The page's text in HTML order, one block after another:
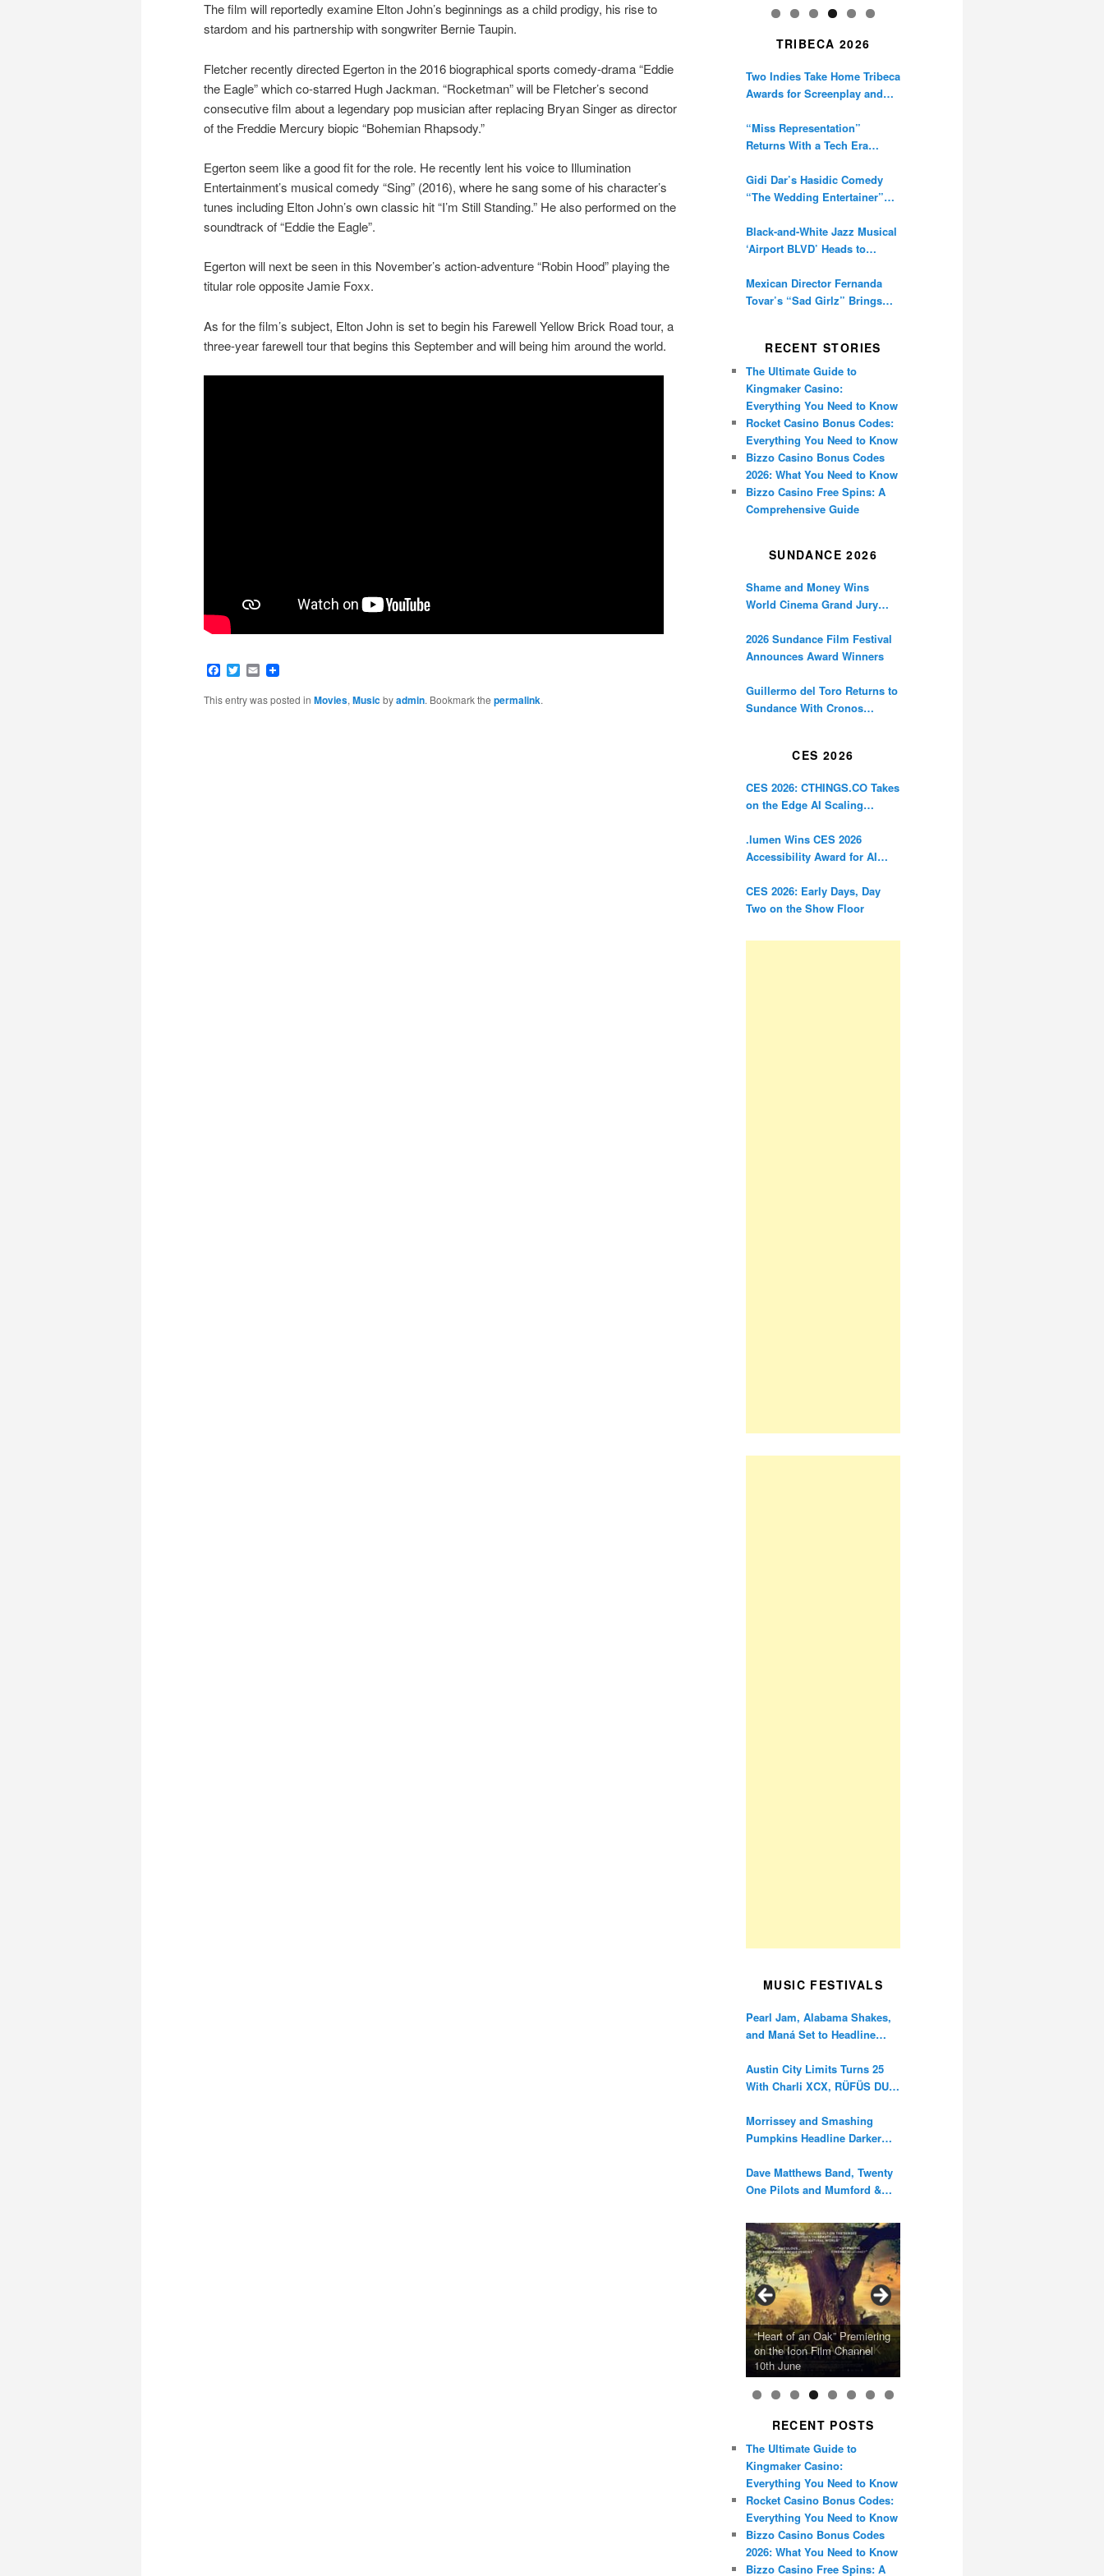
The film will reportedly examine Elton John’s beginnings as a child prodigy, his rise to
stardom and his partnership with songwriter Bernie Taupin.
Fletcher recently directed Egerton in the 2016 biographical sports comedy-drama “Eddie
the Eagle” which co-starred Hugh Jackman. “Rocketman” will be Fletcher’s second
consecutive film about a legendary pop musician after replacing Bryan Singer as director
of the Freddie Mercury biopic “Bohemian Rhapsody.”
Egerton seem like a good fit for the role. He recently lent his voice to Illumination
Entertainment’s musical comedy “Sing” (2016), where he sang some of his character’s
tunes including Elton John’s own classic hit “I’m Still Standing.” He also performed on the
soundtrack of “Eddie the Eagle”.
Egerton will next be seen in this November’s action-adventure “Robin Hood” playing the
titular role opposite Jamie Foxx.
As for the film’s subject, Elton John is set to begin his Farewell Yellow Brick Road tour, a
three-year farewell tour that begins this September and will being him around the world.
Facebook
Twitter
Email
This entry was posted in Movies, Musicbyadmin. Bookmark the permalink.
TRIBECA 2026
Two Indies Take Home Tribeca
Awards for Screenplay and
“Miss Representation”
Returns With a Tech Era
Digital Amplification
Gidi Dar’s Hasidic Comedy
“The Wedding Entertainer”
Black-and-White Jazz Musical
‘Airport BLVD’ Heads to
Mexican Director Fernanda
Tovar’s “Sad Girlz” Brings
RECENT STORIES
The Ultimate Guide to
Kingmaker Casino:
Everything You Need to Know
Rocket Casino Bonus Codes:
Everything You Need to Know
Bizzo Casino Bonus Codes
2026: What You Need to Know
Bizzo Casino Free Spins: A
Comprehensive Guide
SUNDANCE 2026
Shame and Money Wins
World Cinema Grand Jury
2026 Sundance Film Festival
Announces Award Winners
Guillermo del Toro Returns to
Sundance With Cronos
CES 2026
CES 2026: CTHINGS.CO Takes
on the Edge AI Scaling
.lumen Wins CES 2026
Accessibility Award for AI
Blind
CES 2026: Early Days, Day
Two on the Show Floor
MUSIC FESTIVALS
Pearl Jam, Alabama Shakes,
and Maná Set to Headline
Anniversary
Austin City Limits Turns 25
With Charli XCX, RÜFÜS DU
Morrissey and Smashing
Pumpkins Headline Darker
Dave Matthews Band, Twenty
One Pilots and Mumford &
Calling Festival 2026
Ray LaMontagne Returns
With U.S. Headline Tour &
Highly Anticipated New
Album
Cyndi Lauper Announces
2024 Girls Just Wanna Have
Fun Farewell Tour
Film Forum Set To Premiere
Agnieszka Holland’s “Green
Border”
“Heart of an Oak” Premiering
on the Icon Film Channel
10th June
San Diego Comic-Con Has
Released Special Guest
Lineup
French Montana Announces
2024 ‘Gotta See It To
Believe It Tour’
Charles Crichton’s Classic
Caper Comedy The
Lavender Hill Mob New 4K
Restoration
Oscar Micheaux and the
Birth of Black Independent
Cinema 15-Film Festival
RECENT POSTS
The Ultimate Guide to
Kingmaker Casino:
Everything You Need to Know
Rocket Casino Bonus Codes:
Everything You Need to Know
Bizzo Casino Bonus Codes
2026: What You Need to Know
Bizzo Casino Free Spins: A